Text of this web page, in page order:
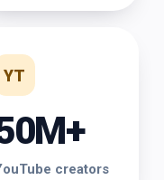
YT
creators